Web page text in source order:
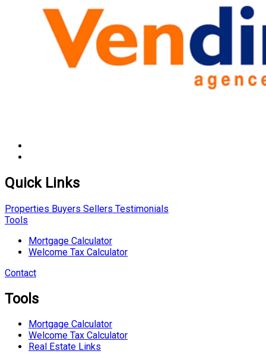
Quick Links
Properties Buyers Sellers Testimonials
Tools
Mortgage Calculator
Welcome Tax Calculator
Contact
Tools
Mortgage Calculator
Welcome Tax Calculator
Real Estate Links